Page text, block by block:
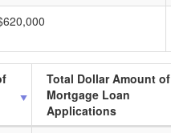
Total Dollar Amount of
Mortgage Loan
Applications